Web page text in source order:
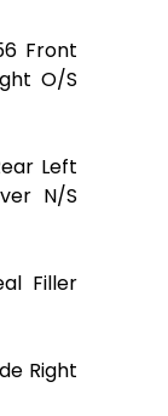
Front
O/S
Left
N/S
Filler
Right